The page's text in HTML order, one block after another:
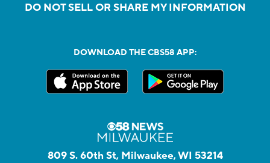
DO NOT SELL OR SHARE MY INFORMATION
DOWNLOAD THE CBS58 APP:
809 S. 60th St, Milwaukee, WI 53214